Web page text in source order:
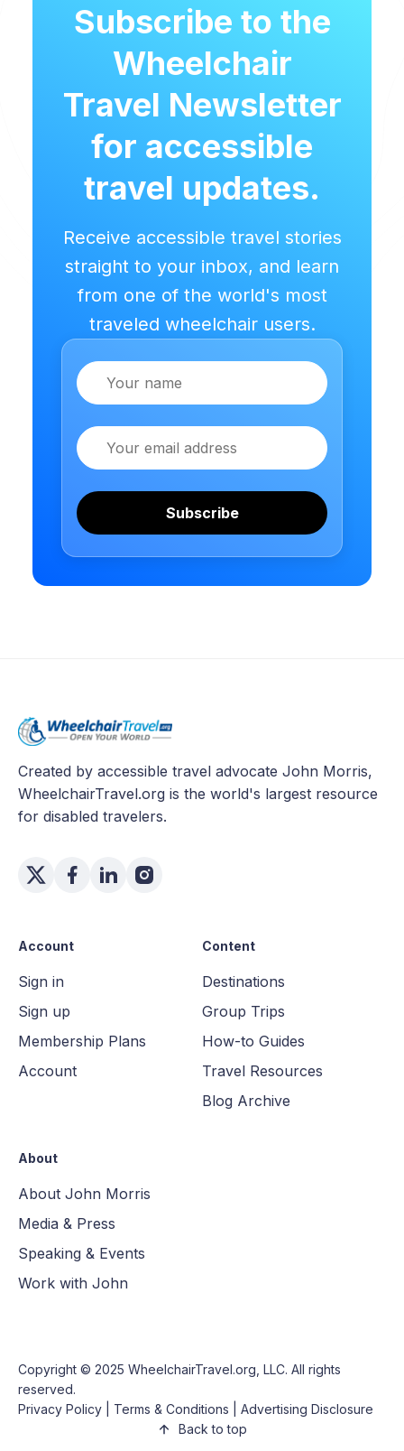
Subscribe to the
Wheelchair
Travel Newsletter
for accessible
travel updates.
Receive accessible travel stories
straight to your inbox, and learn
from one of the world's most
traveled wheelchair users.
Name
Email
Subscribe
Created by accessible travel advocate John Morris,
WheelchairTravel.org is the world's largest resource
for disabled travelers.
Account
Sign in
Sign up
Membership Plans
Account
Content
Destinations
Group Trips
How-to Guides
Travel Resources
Blog Archive
About
About John Morris
Media & Press
Speaking & Events
Work with John
Copyright © 2025 WheelchairTravel.org, LLC. All rights
reserved.
Privacy Policy
Terms & Conditions
Advertising Disclosure
Back to top